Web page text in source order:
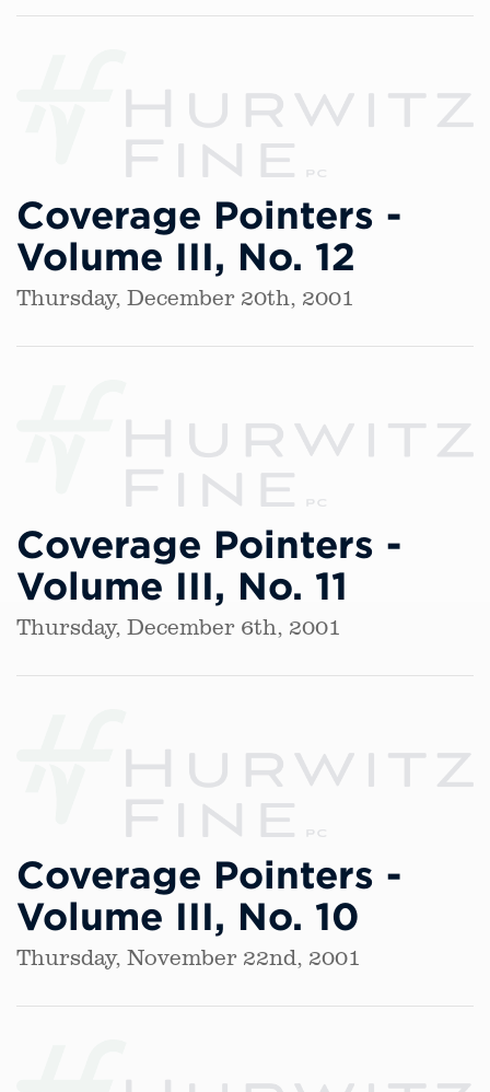
Coverage Pointers -
Volume III, No. 12
Thursday, December 20th, 2001
Coverage Pointers -
Volume III, No. 11
Thursday, December 6th, 2001
Coverage Pointers -
Volume III, No. 10
Thursday, November 22nd, 2001